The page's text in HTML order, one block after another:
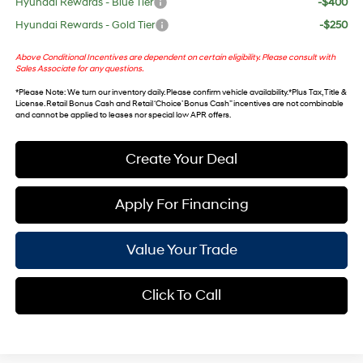
Hyundai Rewards - Gold Tier
-$250
Above Conditional Incentives are dependent on certain eligibility. Please consult with
Sales Associate for any questions.
*Please Note: We turn our inventory daily. Please confirm vehicle availability. *Plus Tax, Title &
License. Retail Bonus Cash and Retail ‘Choice’ Bonus Cash” incentives are not combinable
and cannot be applied to leases nor special low APR offers.
Create Your Deal
Apply For Financing
Value Your Trade
Click To Call